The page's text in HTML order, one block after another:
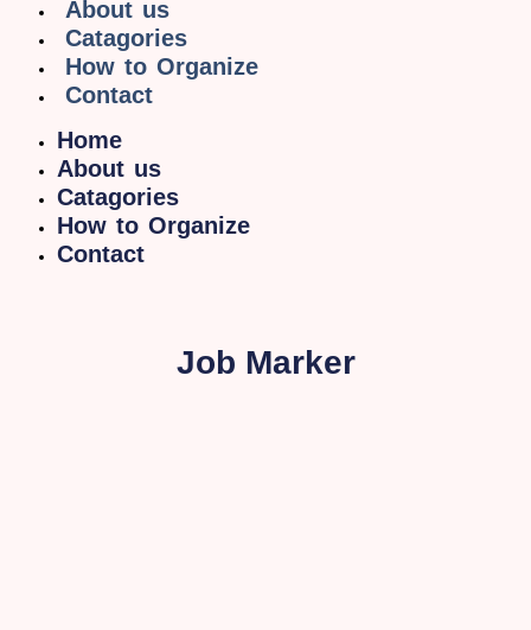
About us
Catagories
How to Organize
Contact
Home
About us
Catagories
How to Organize
Contact
Job Marker